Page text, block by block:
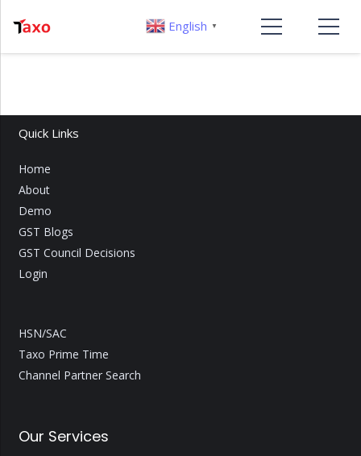
Quick Links
Home
About
Demo
GST Blogs
GST Council Decisions
Login
HSN/SAC
Taxo Prime Time
Channel Partner Search
Our Services
English ▼